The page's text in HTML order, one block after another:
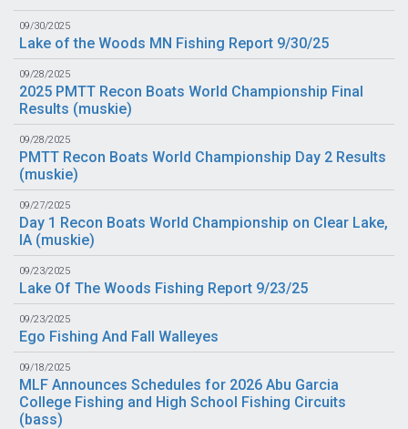
09/30/2025
Lake of the Woods MN Fishing Report 9/30/25
09/28/2025
2025 PMTT Recon Boats World Championship Final
Results (muskie)
09/28/2025
PMTT Recon Boats World Championship Day 2 Results
(muskie)
09/27/2025
Day 1 Recon Boats World Championship on Clear Lake,
IA (muskie)
09/23/2025
Lake Of The Woods Fishing Report 9/23/25
09/23/2025
Ego Fishing And Fall Walleyes
09/18/2025
MLF Announces Schedules for 2026 Abu Garcia
College Fishing and High School Fishing Circuits
(bass)